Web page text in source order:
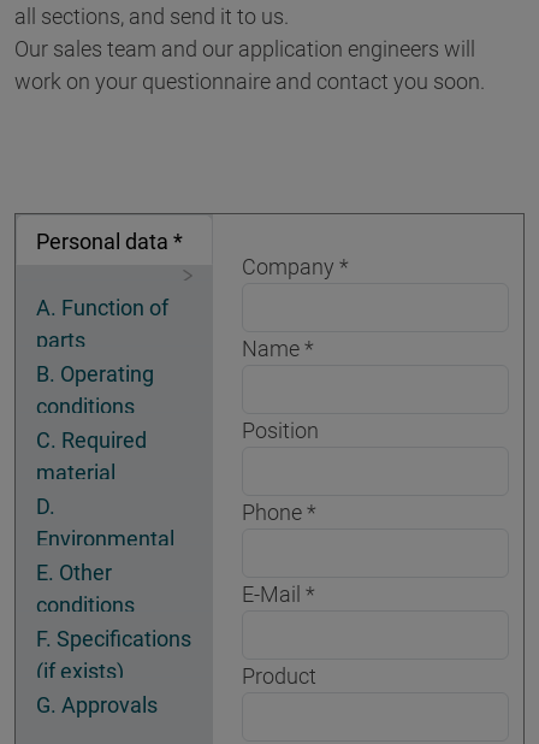
all sections, and send it to us.
Our sales team and our application engineers will
work on your questionnaire and contact you soon.
Personal data *
A. Function of
parts
B. Operating
conditions
C. Required
material
properties
D.
Environmental
conditions
E. Other
conditions
F. Specifications
(if exists)
G. Approvals
Company
Name
Position
Phone
E-Mail
Product